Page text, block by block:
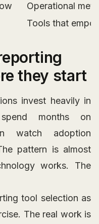
Operational
Tools that
they start
invest heavily in
months on
watch adoption
pattern is almost
works. The
tool selection as
The real work is